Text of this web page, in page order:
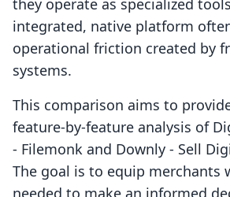
they operate as specialized
integrated, native platform
operational friction created by
systems.
This comparison aims to
feature-by-feature analysis of
‑ Filemonk and Downly ‑ Sell
The goal is to equip merchants